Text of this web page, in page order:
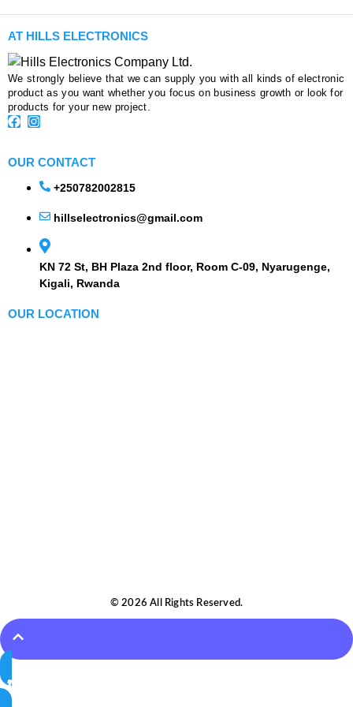
AT HILLS ELECTRONICS
We strongly believe that we can supply you with all kinds of electronic
product as you want whether you focus on business growth or look for
products for your new project.
OUR CONTACT
+250782002815
hillselectronics@gmail.com
KN 72 St, BH Plaza 2nd floor, Room C-09, Nyarugenge,
Kigali, Rwanda
OUR LOCATION
© 2026 All Rights Reserved.